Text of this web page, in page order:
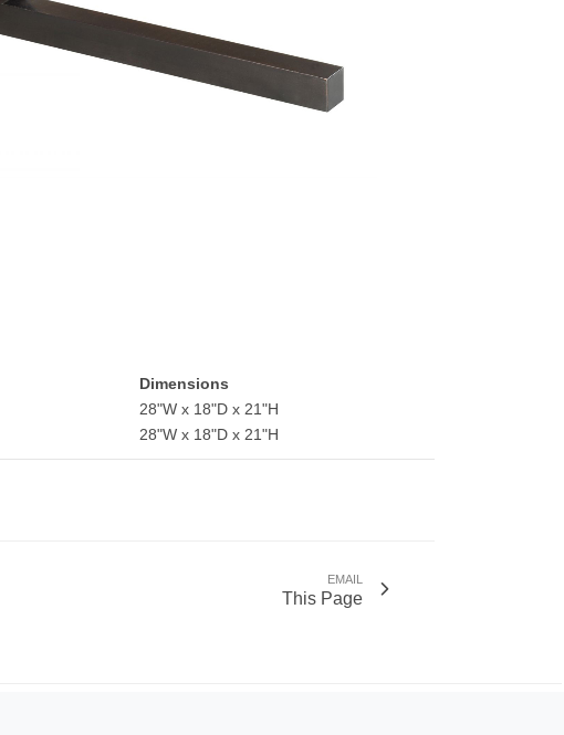
Dimensions
28"W x 18"D x 21"H
28"W x 18"D x 21"H
EMAIL
This Page